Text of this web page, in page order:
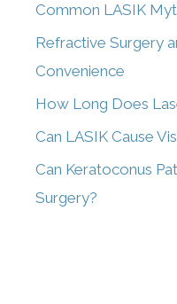
Common LASIK
Refractive Surgery
Convenience
How Long Does
Can LASIK Cause
Can Keratoconus
Surgery?